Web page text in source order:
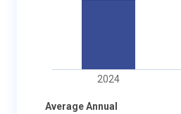
2024
Average Annual